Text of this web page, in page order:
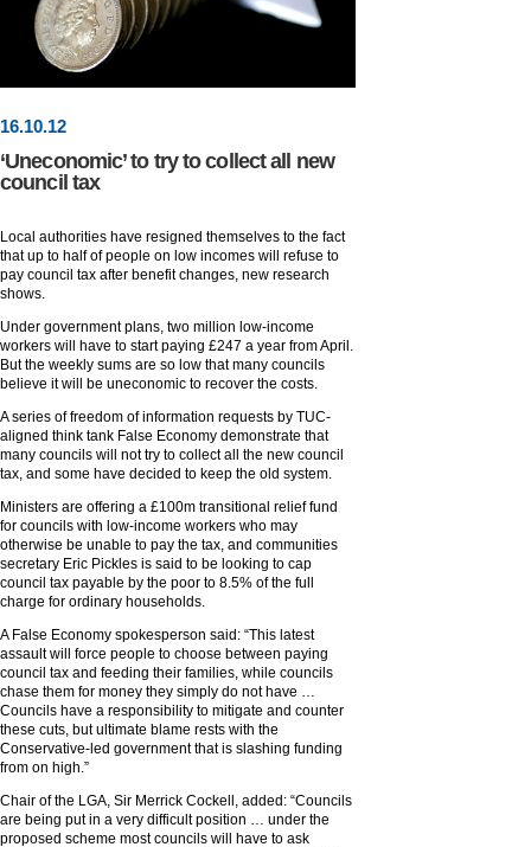
16.10.12
‘Uneconomic’ to try to collect all new
council tax
Local authorities have resigned themselves to the fact
that up to half of people on low incomes will refuse to
pay council tax after benefit changes, new research
shows.
Under government plans, two million low-income
workers will have to start paying £247 a year from April.
But the weekly sums are so low that many councils
believe it will be uneconomic to recover the costs.
A series of freedom of information requests by TUC-
aligned think tank False Economy demonstrate that
many councils will not try to collect all the new council
tax, and some have decided to keep the old system.
Ministers are offering a £100m transitional relief fund
for councils with low-income workers who may
otherwise be unable to pay the tax, and communities
secretary Eric Pickles is said to be looking to cap
council tax payable by the poor to 8.5% of the full
charge for ordinary households.
A False Economy spokesperson said: “This latest
assault will force people to choose between paying
council tax and feeding their families, while councils
chase them for money they simply do not have …
Councils have a responsibility to mitigate and counter
these cuts, but ultimate blame rests with the
Conservative-led government that is slashing funding
from on high.”
Chair of the LGA, Sir Merrick Cockell, added: “Councils
are being put in a very difficult position … under the
proposed scheme most councils will have to ask